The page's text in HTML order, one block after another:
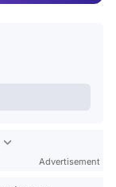
Advertisement